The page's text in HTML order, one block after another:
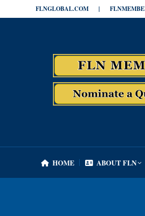
FLNGLOBAL.COM |
HOME ABOUT FLN
HOME ABOUT FLN